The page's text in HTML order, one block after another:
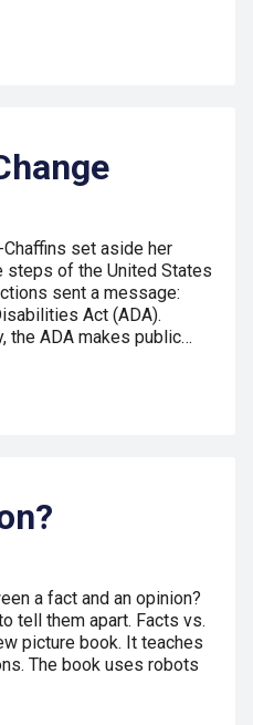
set aside her
steps of the United States
sent a message:
Act (ADA).
the ADA makes public…
a fact and an opinion?
tell them apart. Facts vs.
picture book. It teaches
The book uses robots